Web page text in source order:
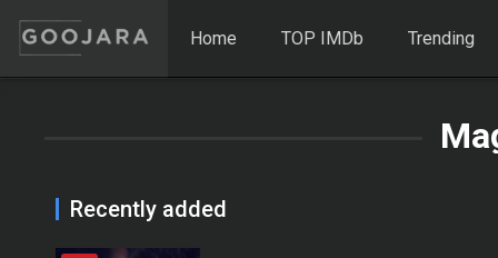
Home TOP IMDb Trending
Recently added